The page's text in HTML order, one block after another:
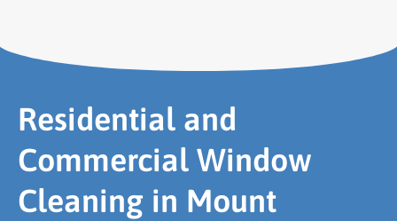
Residential and
Commercial Window
Cleaning in Mount